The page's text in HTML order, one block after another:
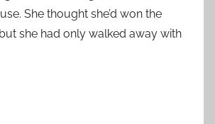
She thought she’d won the
she had only walked away with